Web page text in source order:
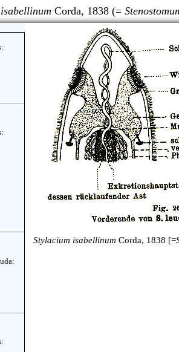
Corda, 1838 (=
Stylacium isabellinum Corda, 1838 [=